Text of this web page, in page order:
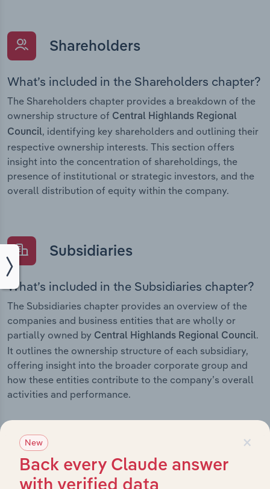
Shareholders
What’s included in the Shareholders chapter?
The Shareholders chapter provides a breakdown of the
ownership structure of Central Highlands Regional
Council, identifying key shareholders and outlining their
respective ownership interests. This section offers
insight into the concentration of shareholdings, the
presence of institutional or strategic investors, and the
overall distribution of equity within the company.
Subsidiaries
What’s included in the Subsidiaries chapter?
The Subsidiaries chapter provides an overview of the
companies and business entities that are wholly or
partially owned by Central Highlands Regional Council.
It outlines the ownership structure of each subsidiary,
offering insight into the broader corporate group and
how these entities contribute to the company’s overall
activities and performance.
History
×
New
Back every Claude answer